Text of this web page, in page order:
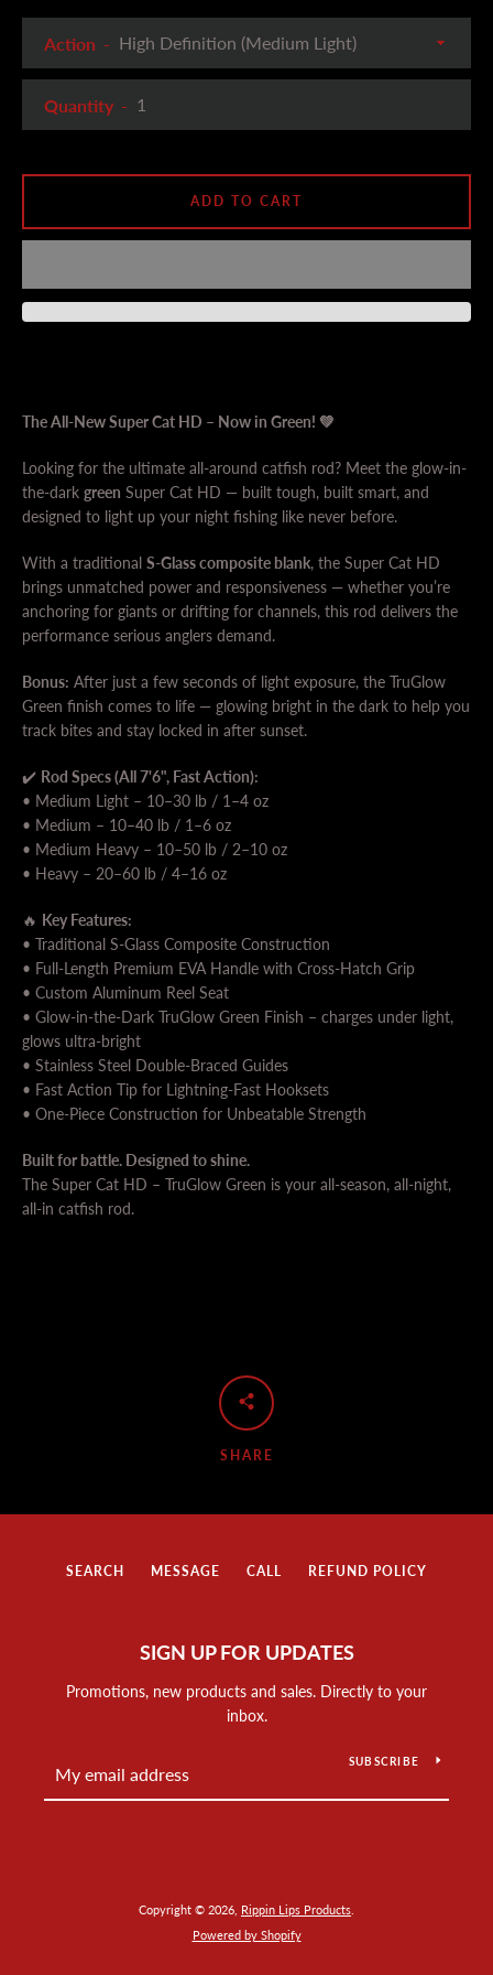
SEARCH
The All-New Super Cat HD – Now in Green! 💚
Looking for the ultimate all-around catfish rod? Meet the glow-in-
the-dark green Super Cat HD — built tough, built smart, and
designed to light up your night fishing like never before.
With a traditional S-Glass composite blank, the Super Cat HD
brings unmatched power and responsiveness — whether you’re
anchoring for giants or drifting for channels, this rod delivers the
performance serious anglers demand.
Bonus: After just a few seconds of light exposure, the TruGlow
Green finish comes to life — glowing bright in the dark to help you
track bites and stay locked in after sunset.
✔️ Rod Specs (All 7'6", Fast Action):
• Medium Light – 10–30 lb / 1–4 oz
• Medium – 10–40 lb / 1–6 oz
• Medium Heavy – 10–50 lb / 2–10 oz
• Heavy – 20–60 lb / 4–16 oz
🔥 Key Features:
• Traditional S-Glass Composite Construction
• Full-Length Premium EVA Handle with Cross-Hatch Grip
• Custom Aluminum Reel Seat
• Glow-in-the-Dark TruGlow Green Finish – charges under light,
glows ultra-bright
• Stainless Steel Double-Braced Guides
• Fast Action Tip for Lightning-Fast Hooksets
• One-Piece Construction for Unbeatable Strength
Built for battle. Designed to shine.
The Super Cat HD – TruGlow Green is your all-season, all-night,
all-in catfish rod.
Action
Quantity
ADD TO CART
SHARE
SEARCH MESSAGE CALL REFUND POLICY
SIGN UP FOR UPDATES
Promotions, new products and sales. Directly to your
inbox.
SUBSCRIBE
Copyright © 2026, Rippin Lips Products
Powered by Shopify